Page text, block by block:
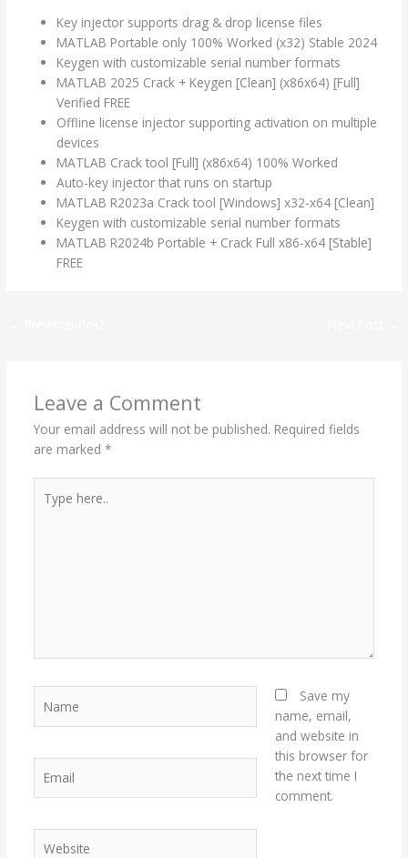
Key injector supports drag & drop license files
MATLAB Portable only 100% Worked (x32) Stable 2024
Keygen with customizable serial number formats
MATLAB 2025 Crack + Keygen [Clean] (x86x64) [Full]
Verified FREE
Offline license injector supporting activation on multiple
devices
MATLAB Crack tool [Full] (x86x64) 100% Worked
Auto-key injector that runs on startup
MATLAB R2023a Crack tool [Windows] x32-x64 [Clean]
Keygen with customizable serial number formats
MATLAB R2024b Portable + Crack Full x86-x64 [Stable]
FREE
Leave a Comment
Your email address will not be published. Required fields
are marked *
here..
Save my
name, email,
and website in
this browser for
the next time I
comment.